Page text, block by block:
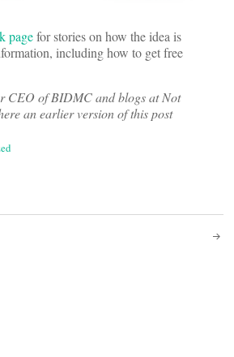
pagefor stories on how the idea is
including how to get free
CEO of BIDMC and blogs at Not
an earlier version of this post